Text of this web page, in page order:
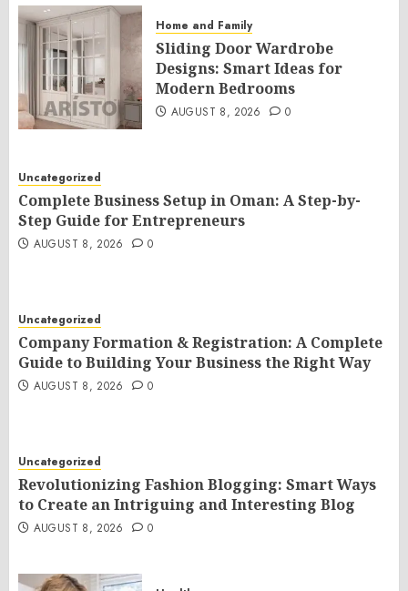
Home and Family
Sliding Door Wardrobe
Designs: Smart Ideas for
Modern Bedrooms
AUGUST 8, 2026 0
Uncategorized
Complete Business Setup in Oman: A Step-by-
Step Guide for Entrepreneurs
AUGUST 8, 2026 0
Uncategorized
Company Formation & Registration: A Complete
Guide to Building Your Business the Right Way
AUGUST 8, 2026 0
Uncategorized
Revolutionizing Fashion Blogging: Smart Ways
to Create an Intriguing and Interesting Blog
AUGUST 8, 2026 0